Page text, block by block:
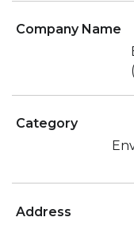
Company Name
Category
Address